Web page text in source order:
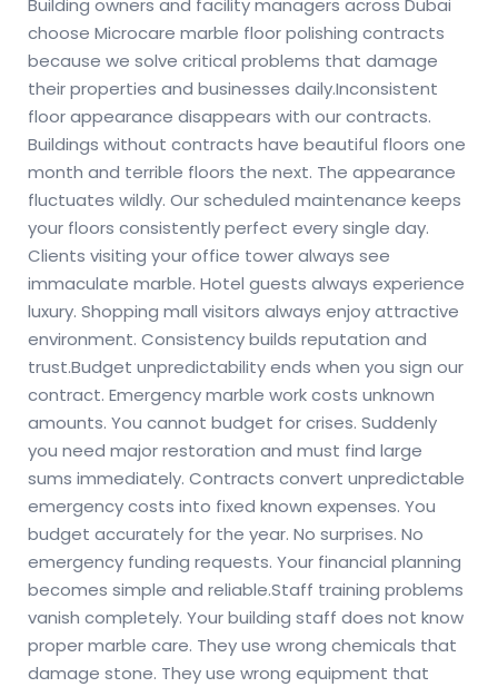
Building owners and facility managers across Dubai
choose Microcare marble floor polishing contracts
because we solve critical problems that damage
their properties and businesses daily.Inconsistent
floor appearance disappears with our contracts.
Buildings without contracts have beautiful floors one
month and terrible floors the next. The appearance
fluctuates wildly. Our scheduled maintenance keeps
your floors consistently perfect every single day.
Clients visiting your office tower always see
immaculate marble. Hotel guests always experience
luxury. Shopping mall visitors always enjoy attractive
environment. Consistency builds reputation and
trust.Budget unpredictability ends when you sign our
contract. Emergency marble work costs unknown
amounts. You cannot budget for crises. Suddenly
you need major restoration and must find large
sums immediately. Contracts convert unpredictable
emergency costs into fixed known expenses. You
budget accurately for the year. No surprises. No
emergency funding requests. Your financial planning
becomes simple and reliable.Staff training problems
vanish completely. Your building staff does not know
proper marble care. They use wrong chemicals that
damage stone. They use wrong equipment that